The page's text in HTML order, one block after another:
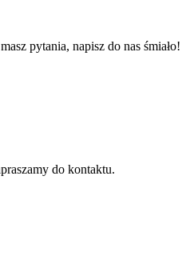
pytania, napisz do nas śmiało!
do kontaktu.